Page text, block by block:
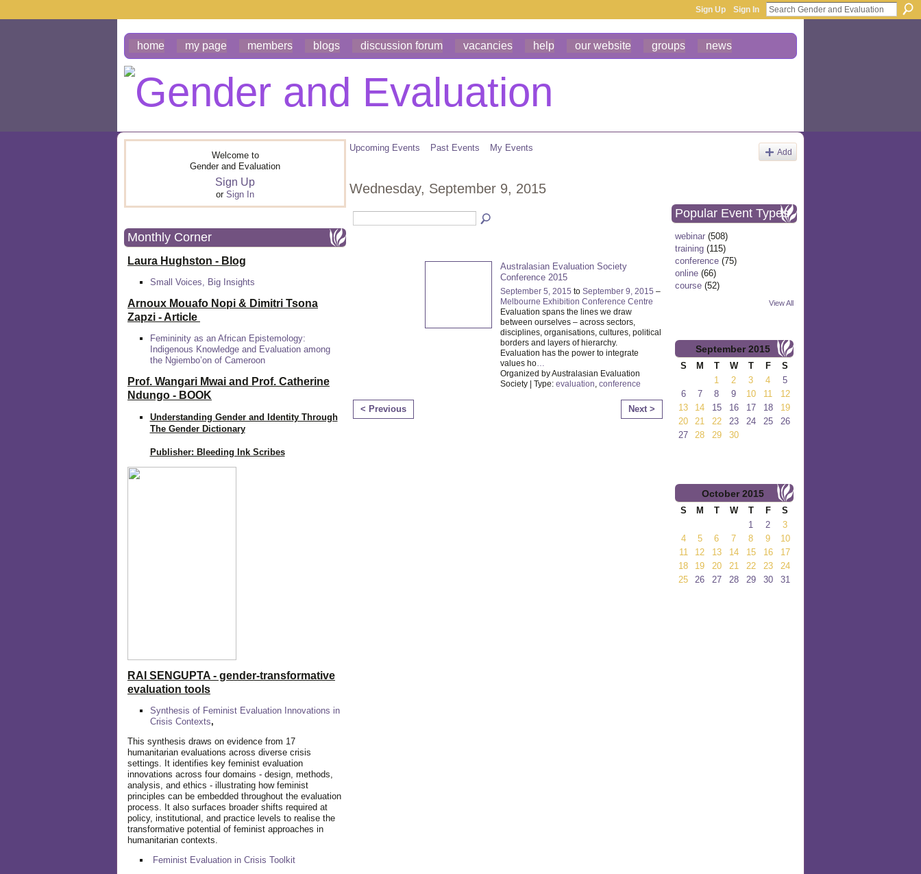
Sign Up Sign In
home my page members blogs discussion forum vacancies help our website groups news
Welcome to
Gender and Evaluation
Sign Up
or Sign In
Monthly Corner
Laura Hughston - Blog
Small Voices, Big Insights
Arnoux Mouafo Nopi & Dimitri Tsona
Zapzi - Article
Femininity as an African Epistemology:
Indigenous Knowledge and Evaluation among
the Ngiembo’on of Cameroon
Prof. Wangari Mwai and Prof. Catherine
Ndungo - BOOK
Understanding Gender and Identity Through
The Gender Dictionary
Publisher: Bleeding Ink Scribes
RAI SENGUPTA - gender-transformative
evaluation tools
Synthesis of Feminist Evaluation Innovations in
Crisis Contexts,
This synthesis draws on evidence from 17
humanitarian evaluations across diverse crisis
settings. It identifies key feminist evaluation
innovations across four domains - design, methods,
analysis, and ethics - illustrating how feminist
principles can be embedded throughout the evaluation
process. It also surfaces broader shifts required at
policy, institutional, and practice levels to realise the
transformative potential of feminist approaches in
humanitarian contexts.
Feminist Evaluation in Crisis Toolkit
Upcoming Events Past Events My Events Add
Wednesday, September 9, 2015
Australasian Evaluation Society
Conference 2015
September 5, 2015 to September 9, 2015 –
Melbourne Exhibition Conference Centre
Evaluation spans the lines we draw
between ourselves – across sectors,
disciplines, organisations, cultures, political
borders and layers of hierarchy.
Evaluation has the power to integrate
values ho
Organized by Australasian Evaluation
Society | Type: evaluation conference
< Previous Next >
Popular Event Types
webinar (508)
training (115)
conference (75)
online (66)
course (52)
View All
September 2015
S M T W T F
S
1
2 3 4
5
6
7 8 9 10 11
12
13
14 15 16 17 18
19
20
21 22 23 24 25
26
27
28 29 30
October 2015
S M T W T F
S
1
2
3
4
5 6 7 8 9
10
11
12 13 14 15 16
17
18
19 20 21 22 23
24
25
26 27 28 29 30 31